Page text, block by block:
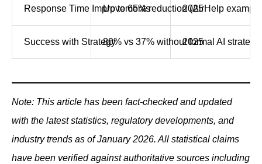
Response Time ImprovementsUp to 65% reduction (AirHelp
2025
Success with Strategy80% vs 37% without formal AI strategy
2025
Note: This article has been fact-checked and updated
with the latest statistics, regulatory developments, and
industry trends as of January 2026. All statistical claims
have been verified against authoritative sources including